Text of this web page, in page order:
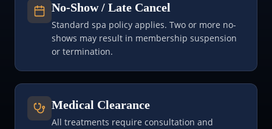
No-Show / Late Cancel
Standard spa policy applies. Two or more no-
shows may result in membership suspension
or termination.
Medical Clearance
All treatments require consultation and